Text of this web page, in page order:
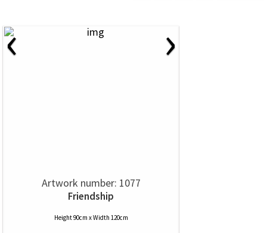
‹ ›
Artwork number: 1077
Friendship
Height 90cm x Width 120cm